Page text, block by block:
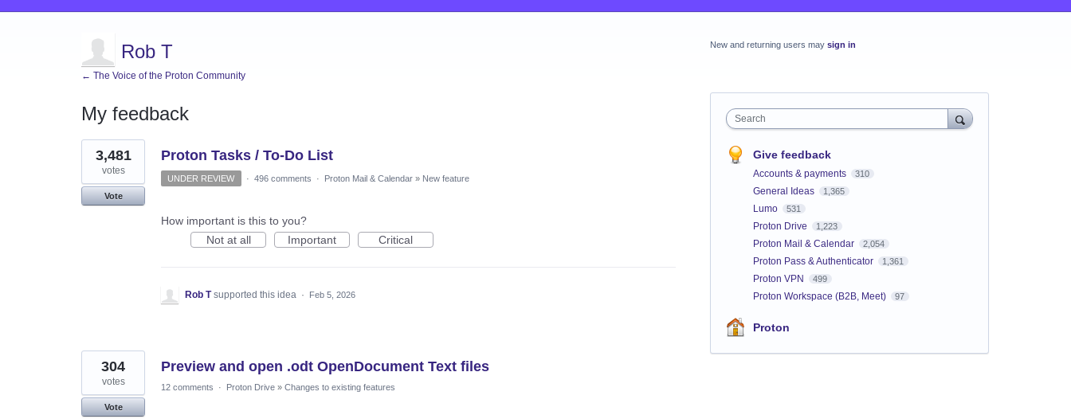
Rob T
← The Voice of the Proton Community
My feedback
3
results
found
Proton Tasks / To-Do List
3,481
votes
Vote
UNDER REVIEW · 496 comments · Proton Mail & Calendar » New feature
How important is this to you?
Not at all
Important Critical
Rob T supported this idea · Feb 5, 2026
Preview and open .odt OpenDocument Text files
304
votes
Vote
12 comments · Proton Drive » Changes to existing features
New and returning users may sign in
Search
Give feedback
Accounts & payments 310
General Ideas 1,365
Lumo 531
Proton Drive 1,223
Proton Mail & Calendar 2,054
Proton Pass & Authenticator 1,361
Proton VPN 499
Proton Workspace (B2B, Meet) 97
Proton